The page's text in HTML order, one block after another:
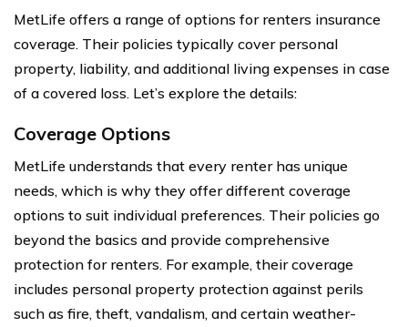
MetLife offers a range of options for renters insurance
coverage. Their policies typically cover personal
property, liability, and additional living expenses in case
of a covered loss. Let’s explore the details:
Coverage Options
MetLife understands that every renter has unique
needs, which is why they offer different coverage
options to suit individual preferences. Their policies go
beyond the basics and provide comprehensive
protection for renters. For example, their coverage
includes personal property protection against perils
such as fire, theft, vandalism, and certain weather-